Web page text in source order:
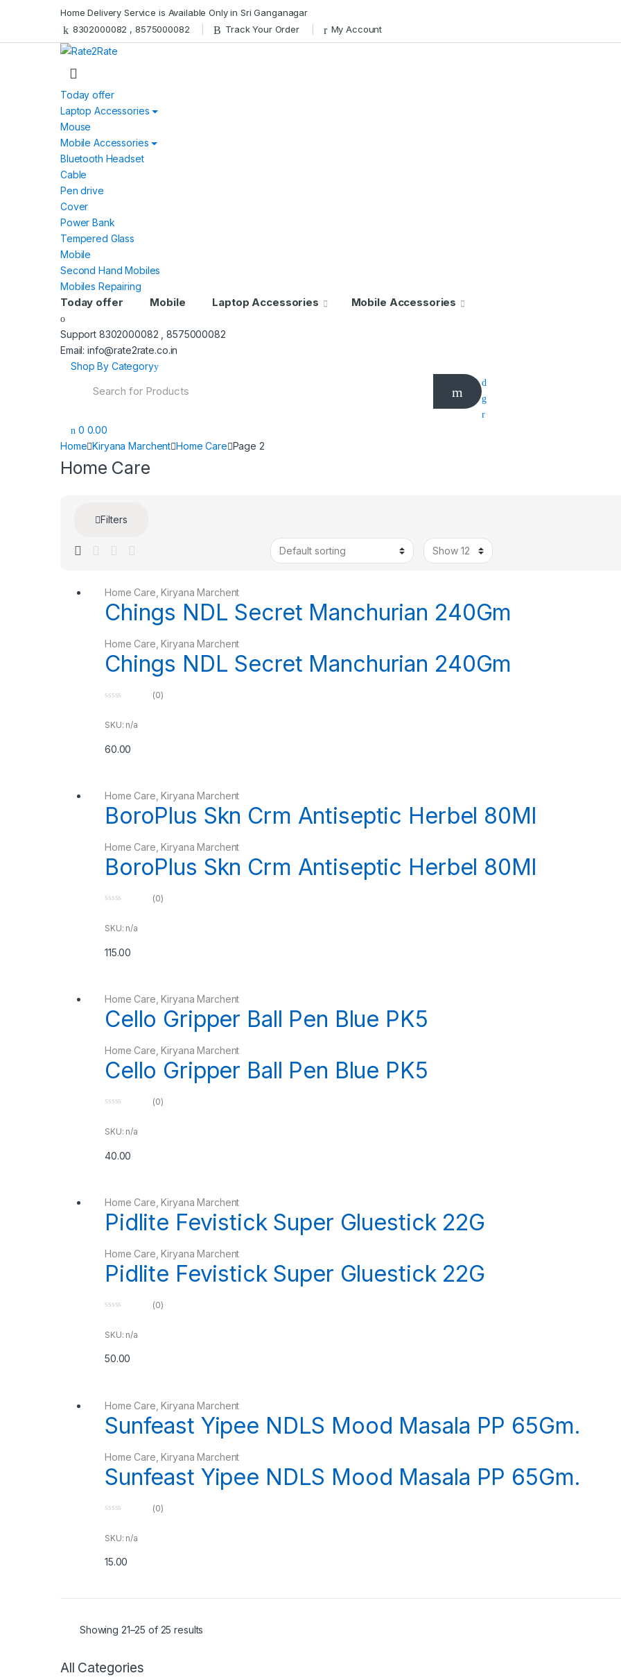
Home Delivery Service is Available Only in Sri Ganganagar
8302000082 , 8575000082
Track Your Order My Account
Today offer
Laptop Accessories
Mouse
Mobile Accessories
Bluetooth Headset
Cable
Pen drive
Cover
Power Bank
Tempered Glass
Mobile
Second Hand Mobiles
Mobiles Repairing
Today offer Mobile Laptop Accessories Mobile Accessories
Support 8302000082 , 8575000082
Email: info@rate2rate.co.in
Shop By Category
0 0.00
Home Kiryana Marchent Home Care Page 2
Home Care
Filters
Home Care, Kiryana Marchent
Chings NDL Secret Manchurian 240Gm
Home Care, Kiryana Marchent
Chings NDL Secret Manchurian 240Gm
u
f
(0)
SKU: n/a
60.00
Home Care ,Kiryana Marchent
BoroPlus Skn Crm Antiseptic Herbel 80Ml
Home Care ,Kiryana Marchent
BoroPlus Skn Crm Antiseptic Herbel 80Ml
u
f
(0)
SKU: n/a
115.00
Home Care ,Kiryana Marchent
Cello Gripper Ball Pen Blue PK5
Home Care ,Kiryana Marchent
Cello Gripper Ball Pen Blue PK5
u
f
(0)
SKU: n/a
40.00
Home Care ,Kiryana Marchent
Pidlite Fevistick Super Gluestick 22G
Home Care ,Kiryana Marchent
Pidlite Fevistick Super Gluestick 22G
u
f
(0)
SKU: n/a
50.00
Home Care ,Kiryana Marchent
Sunfeast Yipee NDLS Mood Masala PP 65Gm.
Home Care ,Kiryana Marchent
Sunfeast Yipee NDLS Mood Masala PP 65Gm.
u
t
f
(0)
SKU: n/a
15.00
Showing 21–25 of 25 results
All Categories